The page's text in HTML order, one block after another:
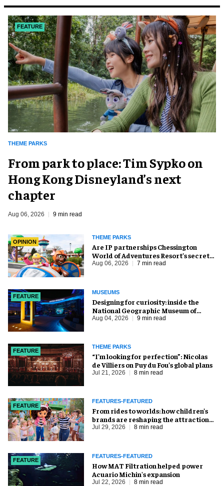
FEATURE
THEME PARKS
From park to place: Tim Sypko on
Hong Kong Disneyland’s next
chapter
Aug 06, 2026 9 min read
OPINION
THEME PARKS
Are IP partnerships Chessington
World of Adventures Resort’s secret
weapon?
Aug 06, 2026 7 min read
FEATURE
MUSEUMS
​Designing for curiosity: inside the
National Geographic Museum of
Exploration
Aug 04, 2026 9 min read
FEATURE
THEME PARKS
​“I’m looking for perfection”: Nicolas
de Villiers on Puy du Fou’s global plans
Jul 21, 2026 8 min read
FEATURE
FEATURES-FEATURED
From rides to worlds: how children’s
brands are reshaping the attractions
industry
Jul 29, 2026 8 min read
FEATURE
FEATURES-FEATURED
How MAT Filtration helped power
Acuario Michin's expansion
Jul 22, 2026 8 min read